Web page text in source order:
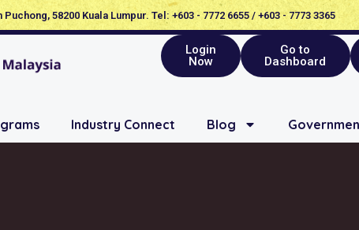
58200 Kuala Lumpur. Tel: +603 - 7772 6655 / +603 - 7773 3365
Login
Now
Go to
Dashboard
Industry Connect Blog